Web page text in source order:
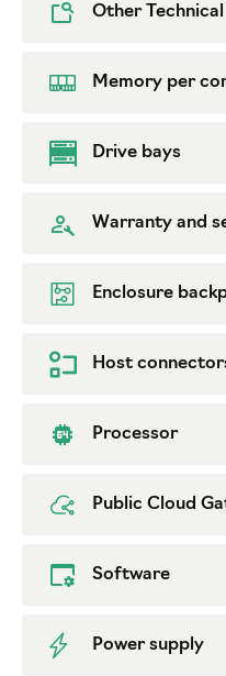
Other
Memory per
Drive bays
Warranty and
Enclosure
Host
Processor
Public Cloud
Software
Power supply